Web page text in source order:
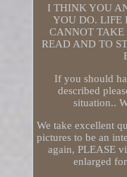
I THINK YOU
YOU DO. LIFE
CANNOT TAKE
READ AND TO
If you should
described
situation..
We take excellent
pictures to be an
again, PLEASE
enlarged